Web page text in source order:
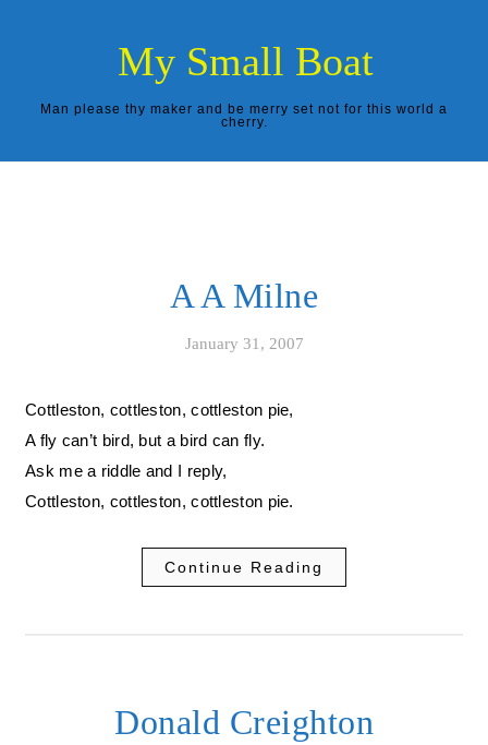
My Small Boat
Man please thy maker and be merry set not for this world a
cherry.
A A Milne
January 31, 2007
Cottleston, cottleston, cottleston pie,
A fly can’t bird, but a bird can fly.
Ask me a riddle and I reply,
Cottleston, cottleston, cottleston pie.
Continue Reading
Donald Creighton